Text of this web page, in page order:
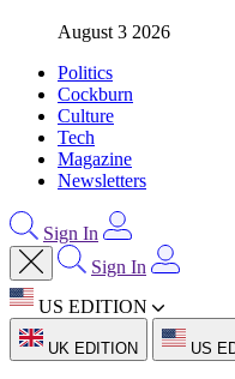
August 3 2026
Politics
Cockburn
Culture
Tech
Magazine
Newsletters
Sign In
Sign In
US EDITION
UK EDITION US